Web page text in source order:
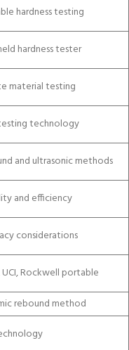
hardness testing
hardness tester
material testing
technology
and ultrasonic methods
and efficiency
considerations
UCI, Rockwell portable
rebound method